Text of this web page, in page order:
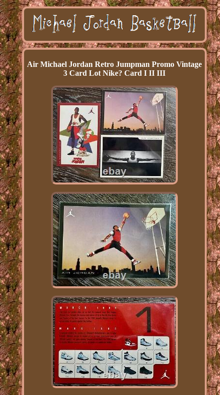
Air Michael Jordan Retro Jumpman Promo Vintage
3 Card Lot Nike? Card I II III